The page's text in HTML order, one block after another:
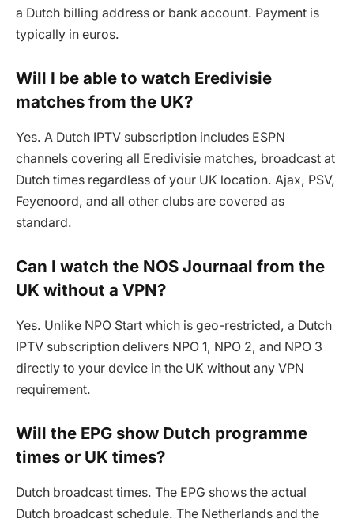
a Dutch billing address or bank account. Payment is
typically in euros.
Will I be able to watch Eredivisie
matches from the UK?
Yes. A Dutch IPTV subscription includes ESPN
channels covering all Eredivisie matches, broadcast at
Dutch times regardless of your UK location. Ajax, PSV,
Feyenoord, and all other clubs are covered as
standard.
Can I watch the NOS Journaal from the
UK without a VPN?
Yes. Unlike NPO Start which is geo-restricted, a Dutch
IPTV subscription delivers NPO 1, NPO 2, and NPO 3
directly to your device in the UK without any VPN
requirement.
Will the EPG show Dutch programme
times or UK times?
Dutch broadcast times. The EPG shows the actual
Dutch broadcast schedule. The Netherlands and the